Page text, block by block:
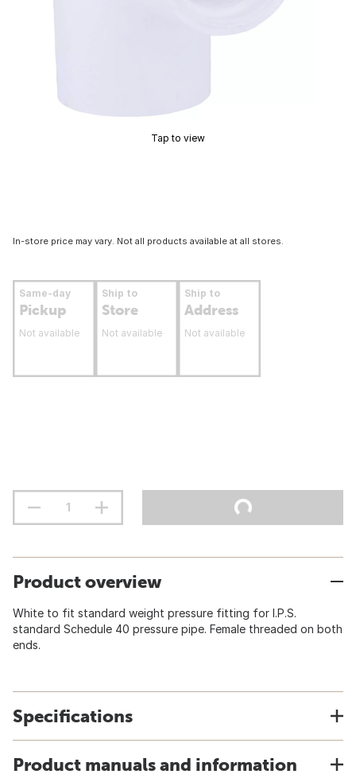
Tap to view
In-store price may vary. Not all products available at all stores.
Same-day
Pickup
Not available
Ship to
Store
Not available
Ship to
Address
Not available
Product overview
White to fit standard weight pressure fitting for I.P.S.
standard Schedule 40 pressure pipe. Female threaded on both
ends.
Specifications
Product manuals and information